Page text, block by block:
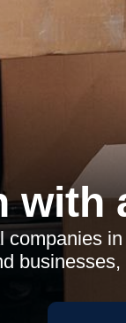
with
companies